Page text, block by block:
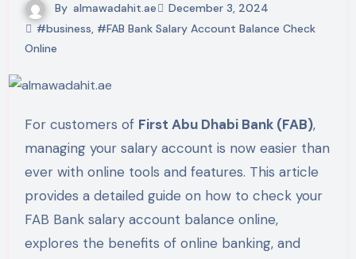
By almawadahit.ae
December 3, 2024
#business, #FAB Bank Salary Account Balance Check
Online
For customers of First Abu Dhabi Bank (FAB),
managing your salary account is now easier than
ever with online tools and features. This article
provides a detailed guide on how to check your
FAB Bank salary account balance online,
explores the benefits of online banking, and